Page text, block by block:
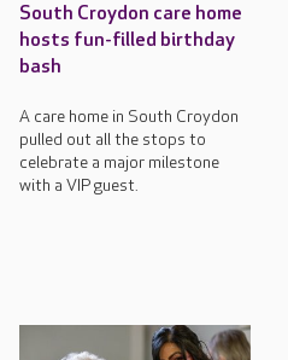
South Croydon care home
hosts fun-filled birthday
bash
A care home in South Croydon
pulled out all the stops to
celebrate a major milestone
with a VIP guest.